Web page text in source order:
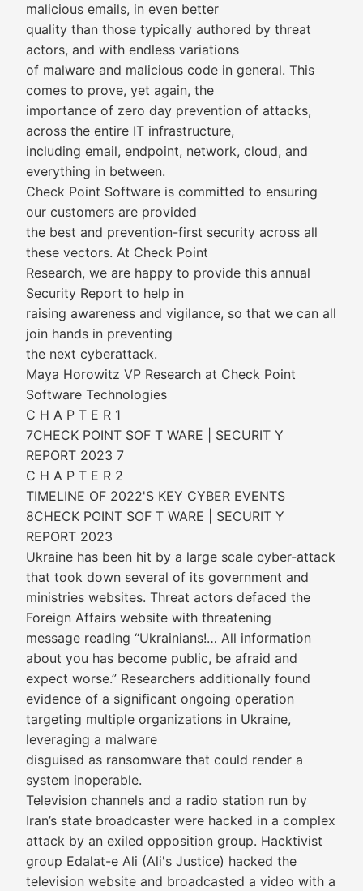
malicious emails, in even better
quality than those typically authored by threat
actors, and with endless variations
of malware and malicious code in general. This
comes to prove, yet again, the
importance of zero day prevention of attacks,
across the entire IT infrastructure,
including email, endpoint, network, cloud, and
everything in between.
Check Point Software is committed to ensuring
our customers are provided
the best and prevention-first security across all
these vectors. At Check Point
Research, we are happy to provide this annual
Security Report to help in
raising awareness and vigilance, so that we can all
join hands in preventing
the next cyberattack.
Maya Horowitz VP Research at Check Point
Software Technologies
C H A P T E R 1
7CHECK POINT SOF T WARE | SECURIT Y
REPORT 2023 7
C H A P T E R 2
TIMELINE OF 2022'S KEY CYBER EVENTS
8CHECK POINT SOF T WARE | SECURIT Y
REPORT 2023
Ukraine has been hit by a large scale cyber-attack
that took down several of its government and
ministries websites. Threat actors defaced the
Foreign Affairs website with threatening
message reading “Ukrainians!… All information
about you has become public, be afraid and
expect worse.” Researchers additionally found
evidence of a significant ongoing operation
targeting multiple organizations in Ukraine,
leveraging a malware
disguised as ransomware that could render a
system inoperable.
Television channels and a radio station run by
Iran’s state broadcaster were hacked in a complex
attack by an exiled opposition group. Hacktivist
group Edalat-e Ali (Ali's Justice) hacked the
television website and broadcasted a video with a